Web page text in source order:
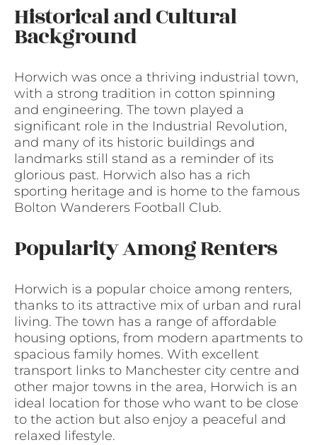
Historical and Cultural
Background
Horwich was once a thriving industrial town,
with a strong tradition in cotton spinning
and engineering. The town played a
significant role in the Industrial Revolution,
and many of its historic buildings and
landmarks still stand as a reminder of its
glorious past. Horwich also has a rich
sporting heritage and is home to the famous
Bolton Wanderers Football Club.
Popularity Among Renters
Horwich is a popular choice among renters,
thanks to its attractive mix of urban and rural
living. The town has a range of affordable
housing options, from modern apartments to
spacious family homes. With excellent
transport links to Manchester city centre and
other major towns in the area, Horwich is an
ideal location for those who want to be close
to the action but also enjoy a peaceful and
relaxed lifestyle.